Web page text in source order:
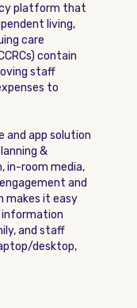
platform that
living,
care
contain
staff
to
and app solution
&
in-room media,
and
makes it easy
and staff
desktop,